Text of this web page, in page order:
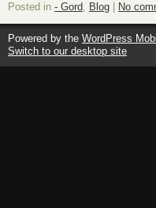
Posted in - Gord, Blog No
Powered by the WordPress
Switch to our desktop site